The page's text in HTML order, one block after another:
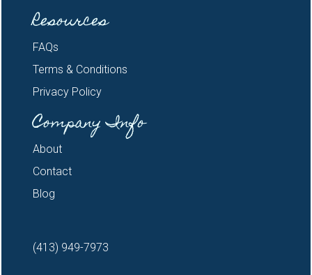
Resources
FAQs
Terms & Conditions
Privacy Policy
Company Info
About
Contact
Blog
(413) 949-7973